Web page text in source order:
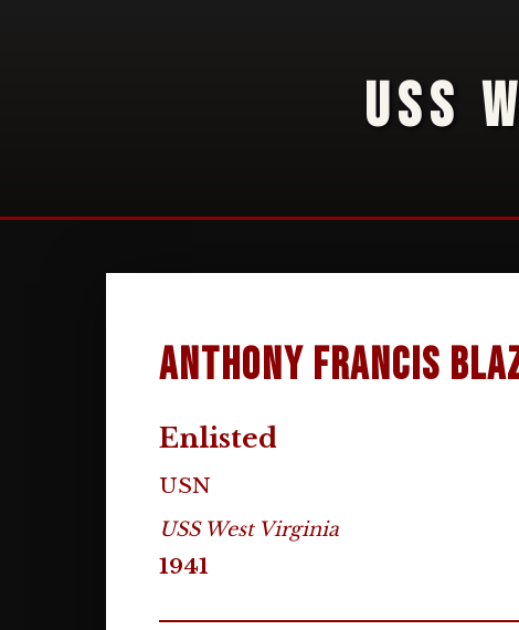
USS
Anthony Francis
Enlisted
USN
USS West Virginia
1941